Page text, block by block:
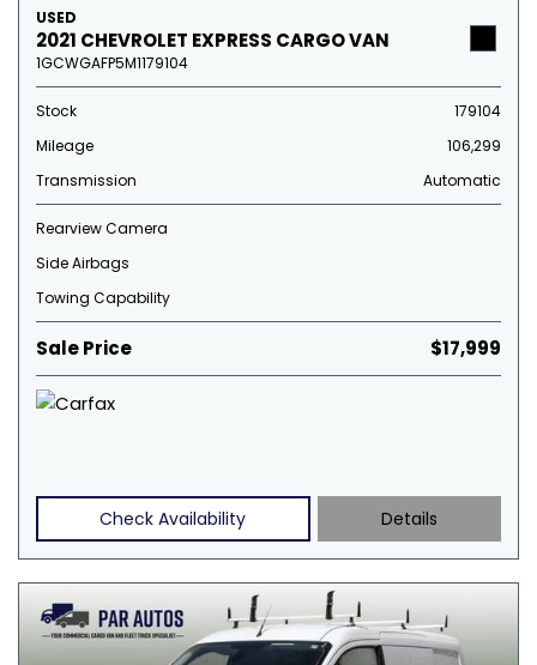
USED
2021 CHEVROLET EXPRESS CARGO VAN
1GCWGAFP5M1179104
Stock
179104
Mileage
106,299
Transmission
Automatic
Rearview Camera
Side Airbags
Towing Capability
Sale Price $17,999
Check Availability Details